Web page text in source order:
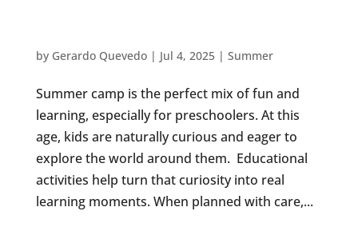
by Gerardo Quevedo| Jul 4, 2025| Summer
Summer camp is the perfect mix of fun and
learning, especially for preschoolers. At this
age, kids are naturally curious and eager to
explore the world around them. Educational
activities help turn that curiosity into real
learning moments. When planned with care,...